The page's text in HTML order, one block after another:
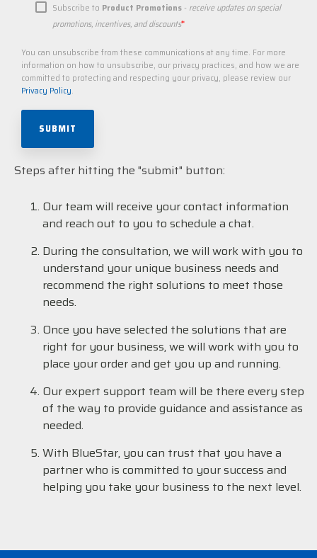
Subscribe to Product Promotions - receive updates on special
promotions, incentives, and discounts*
You can unsubscribe from these communications at any time. For more
information on how to unsubscribe, our privacy practices, and how we are
committed to protecting and respecting your privacy, please review our
Privacy Policy.
Steps after hitting the "submit" button:
Our team will receive your contact information
and reach out to you to schedule a chat.
During the consultation, we will work with you to
understand your unique business needs and
recommend the right solutions to meet those
needs.
Once you have selected the solutions that are
right for your business, we will work with you to
place your order and get you up and running.
Our expert support team will be there every step
of the way to provide guidance and assistance as
needed.
With BlueStar, you can trust that you have a
partner who is committed to your success and
helping you take your business to the next level.